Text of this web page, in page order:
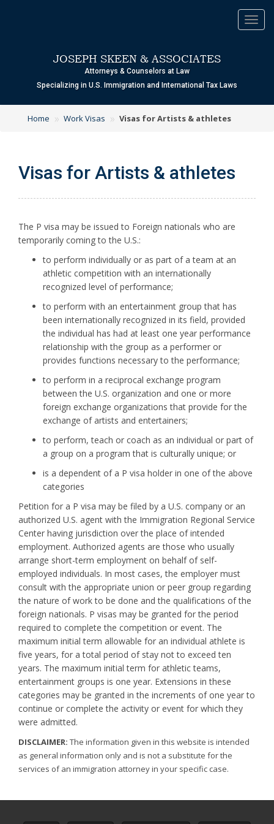
JOSEPH SKEEN & ASSOCIATES
Attorneys & Counselors at Law
Specializing in U.S. Immigration and International Tax Laws
Home » Work Visas » Visas for Artists & athletes
Visas for Artists & athletes
The P visa may be issued to Foreign nationals who are
temporarily coming to the U.S.:
to perform individually or as part of a team at an
athletic competition with an internationally
recognized level of performance;
to perform with an entertainment group that has
been internationally recognized in its field, provided
the individual has had at least one year performance
relationship with the group as a performer or
provides functions necessary to the performance;
to perform in a reciprocal exchange program
between the U.S. organization and one or more
foreign exchange organizations that provide for the
exchange of artists and entertainers;
to perform, teach or coach as an individual or part of
a group on a program that is culturally unique; or
is a dependent of a P visa holder in one of the above
categories
Petition for a P visa may be filed by a U.S. company or an
authorized U.S. agent with the Immigration Regional Service
Center having jurisdiction over the place of intended
employment. Authorized agents are those who usually
arrange short-term employment on behalf of self-
employed individuals. In most cases, the employer must
consult with the appropriate union or peer group regarding
the nature of work to be done and the qualifications of the
foreign nationals. P visas may be granted for the period
required to complete the competition or event. The
maximum initial term allowable for an individual athlete is
five years, for a total period of stay not to exceed ten
years. The maximum initial term for athletic teams,
entertainment groups is one year. Extensions in these
categories may be granted in the increments of one year to
continue or complete the activity or event for which they
were admitted.
DISCLAIMER: The information given in this website is intended
as general information only and is not a substitute for the
services of an immigration attorney in your specific case.